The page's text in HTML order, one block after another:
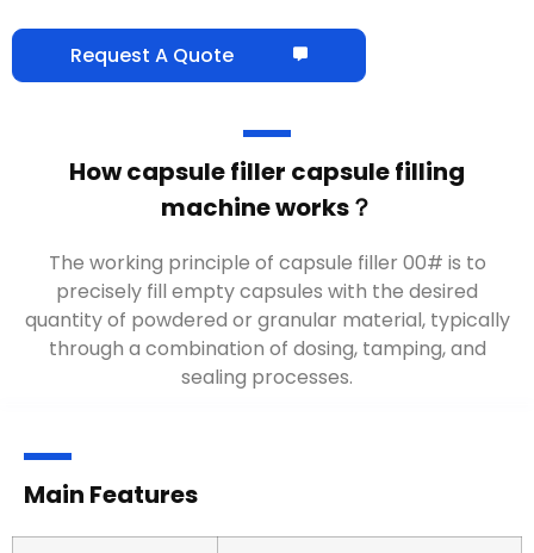
Request A Quote
How capsule filler capsule filling
machine works？
The working principle of capsule filler 00# is to
precisely fill empty capsules with the desired
quantity of powdered or granular material, typically
through a combination of dosing, tamping, and
sealing processes.
Main Features